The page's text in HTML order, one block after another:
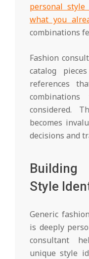
personal
what you
combinations
Fashion
catalog
references
considered.
becomes
decisions and
Style
Generic
is deeply
consultant
unique style